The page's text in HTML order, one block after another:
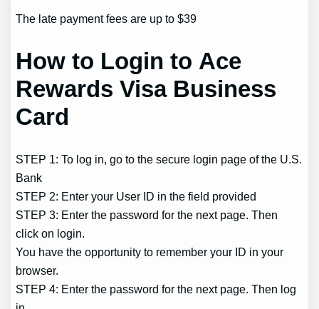
The late payment fees are up to $39
How to Login to Ace
Rewards Visa Business
Card
STEP 1: To log in, go to the secure login page of the U.S.
Bank
STEP 2: Enter your User ID in the field provided
STEP 3: Enter the password for the next page. Then
click on login.
You have the opportunity to remember your ID in your
browser.
STEP 4: Enter the password for the next page. Then log